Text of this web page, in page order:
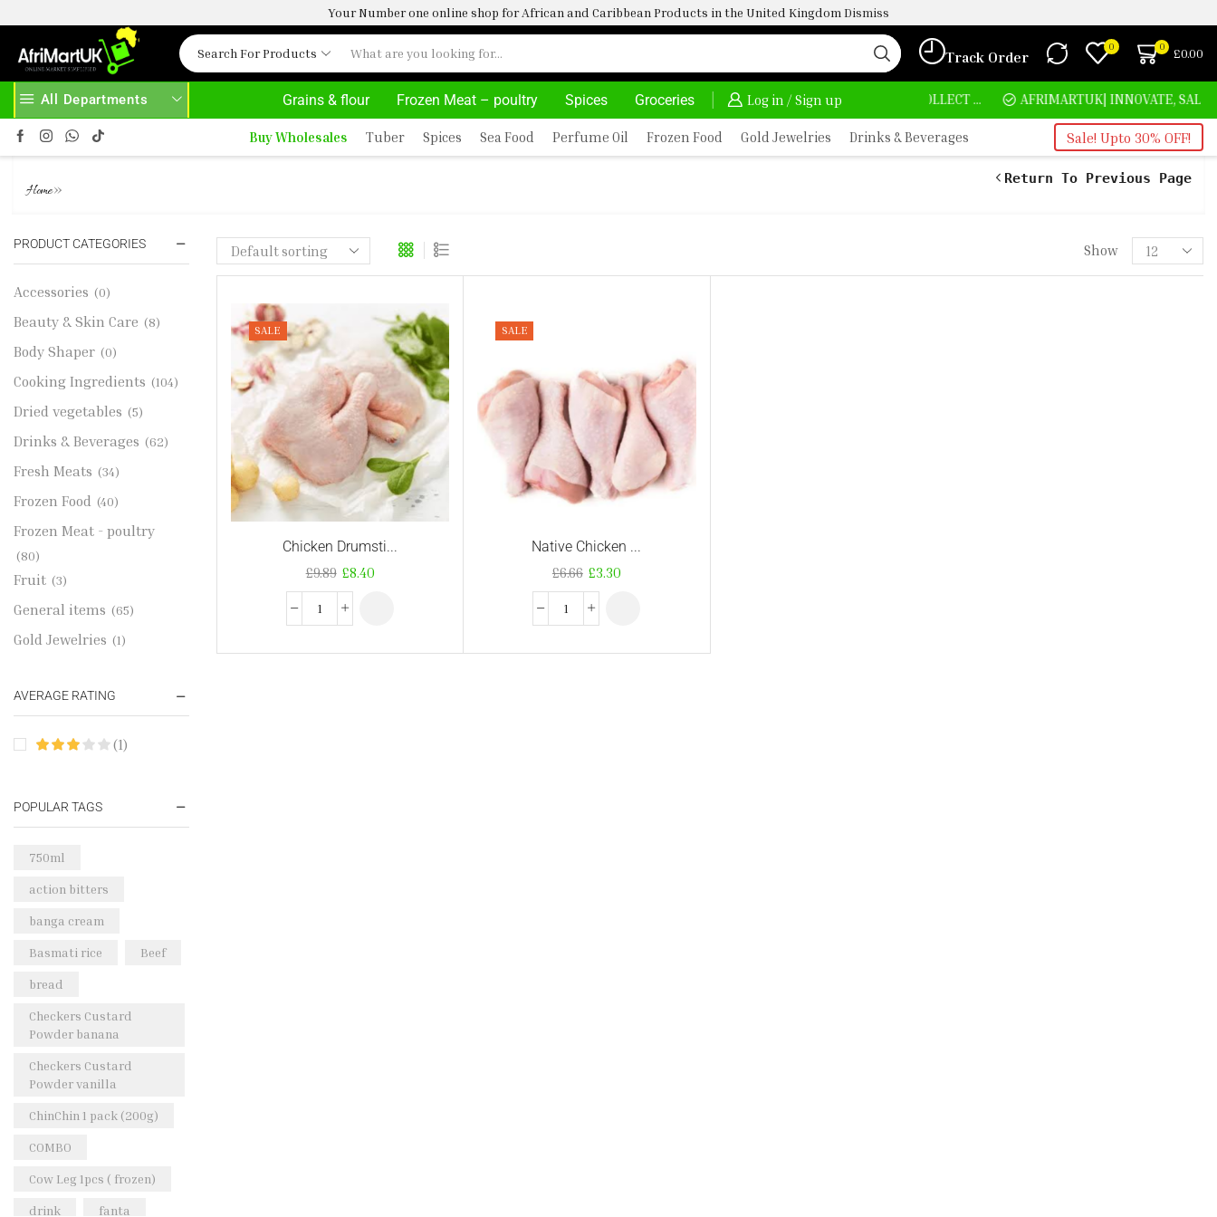
Your Number one online shop for African and Caribbean Products in the United Kingdom Dismiss
Search For Products Track Order
0 0 £0.00
All Departments Grains & flour Frozen Meat – poultry Spices Groceries Log in / Sign up
HERE AFRIMARTUK.COM READ MORE 30% OFF ON PURCHASE ABOVE 500.00 HOME DELIVERY AND CLICK TO COLLECT OPTIONS AT YOUR CONVINIENCE AFRIMARTUK| INNOVATE, SALE & BUY
Buy Wholesales Tuber Spices Sea Food Perfume Oil Frozen Food Gold Jewelries Drinks & Beverages Sale! Upto 30% OFF!
Return To Previous Page
Home»
Show
SALE
Chicken Drumsti...
£9.89 £8.40
SALE
Native Chicken ...
£6.66 £3.30
PRODUCT CATEGORIES
Accessories (0)
Beauty & Skin Care (8)
Body Shaper (0)
Cooking Ingredients (104)
Dried vegetables (5)
Drinks & Beverages (62)
Fresh Meats (34)
Frozen Food (40)
Frozen Meat - poultry
(80)
Fruit (3)
General items (65)
Gold Jewelries (1)
Groceries (178)
Sea Food
Veg & Ethnic food
Vegetables
Wholesale (2)
+23 more
AVERAGE RATING
(1)
POPULAR TAGS
750ml
action bitters
banga cream
Basmati rice Beef
bread
Checkers Custard
Powder banana
Checkers Custard
Powder vanilla
ChinChin 1 pack (200g)
COMBO
Cow Leg 1pcs ( frozen)
drink fanta